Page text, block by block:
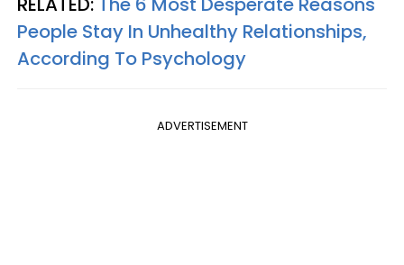
People Stay In Unhealthy Relationships,
According To Psychology
ADVERTISEMENT